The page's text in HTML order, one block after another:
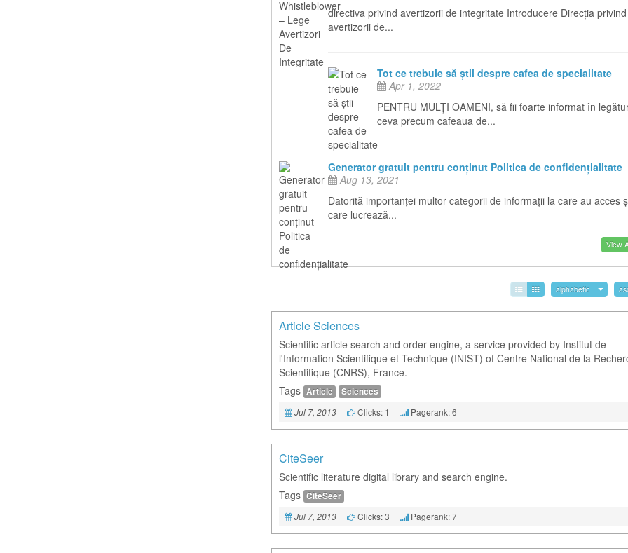
directiva privind avertizorii de integritate Introducere Direcția privind
avertizorii de...
Tot ce trebuie să știi despre cafea de specialitate
Apr 1, 2022
PENTRU MULȚI OAMENI, să fii foarte informat în
ceva precum cafeaua de...
Generator gratuit pentru conținut Politica de confidențialitate
Aug 13, 2021
Datorită importanței multor categorii de informații la care au acces
care lucrează...
View
alphabetic
Article Sciences
Scientific article search and order engine, a service provided by Institut de
l'Information Scientifique et Technique (INIST) of Centre National de la
Scientifique (CNRS), France.
Tags Article Sciences
Jul 7, 2013 Clicks: 1 Pagerank: 6
CiteSeer
Scientific literature digital library and search engine.
Tags CiteSeer
Jul 7, 2013 Clicks: 3 Pagerank: 7